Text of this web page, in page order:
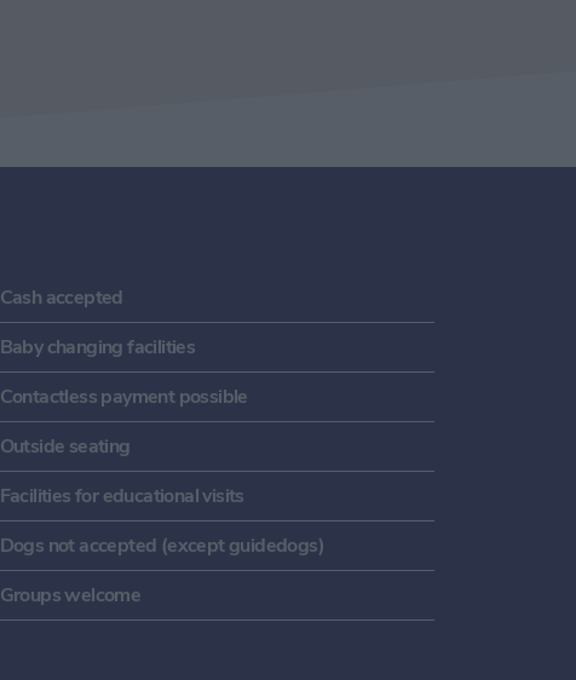
Cash accepted
Baby changing facilities
Contactless payment possible
Outside seating
Facilities for educational visits
Dogs not accepted (except guidedogs)
Groups welcome